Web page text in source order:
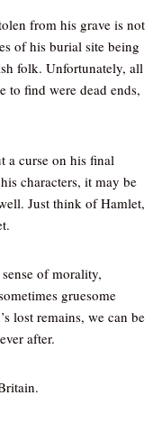
from his grave is not
of his burial site being
folk. Unfortunately, all
to find were dead ends,
a curse on his final
characters, it may be
Just think of Hamlet,
of morality,
gruesome
lost remains, we can be
after.